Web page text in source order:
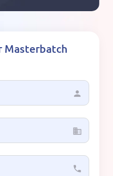
Masterbatch
person
business
local_phone